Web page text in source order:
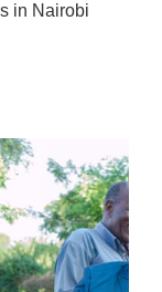
in Nairobi